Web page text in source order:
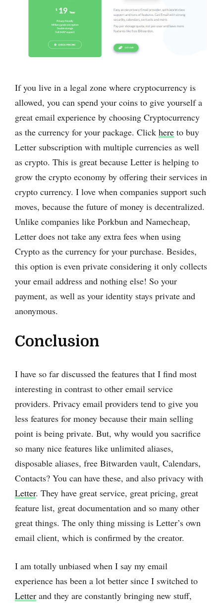
If you live in a legal zone where cryptocurrency is
allowed, you can spend your coins to give yourself a
great email experience by choosing Cryptocurrency
as the currency for your package. Click here to buy
Letter subscription with multiple currencies as well
as crypto. This is great because Letter is helping to
grow the crypto economy by offering their services in
crypto currency. I love when companies support such
moves, because the future of money is decentralized.
Unlike companies like Porkbun and Namecheap,
Letter does not take any extra fees when using
Crypto as the currency for your purchase. Besides,
this option is even private considering it only collects
your email address and nothing else! So your
payment, as well as your identity stays private and
anonymous.
Conclusion
I have so far discussed the features that I find most
interesting in contrast to other email service
providers. Privacy email providers tend to give you
less features for money because their main selling
point is being private. But, why would you sacrifice
so many nice features like unlimited aliases,
disposable aliases, free Bitwarden vault, Calendars,
Contacts? You can have these, and also privacy with
Letter. They have great service, great pricing, great
feature list, great documentation and so many other
great things. The only thing missing is Letter’s own
email client, which is confirmed by the creator.
I am totally unbiased when I say my email
experience has been a lot better since I switched to
Letter and they are constantly bringing new stuff,